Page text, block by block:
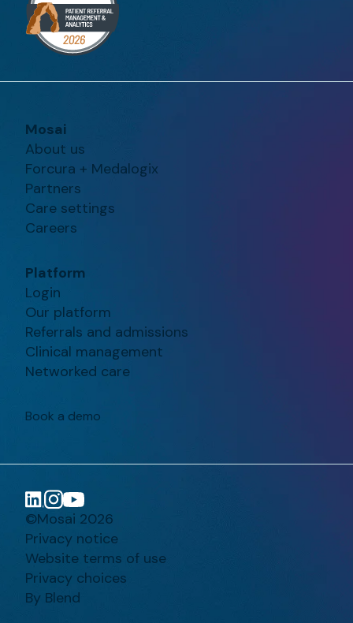
Mosai
About us
Forcura + Medalogix
Partners
Care settings
Careers
Platform
Login
Our platform
Referrals and admissions
Clinical management
Networked care
Book a demo
©Mosai 2026
Privacy notice
Website terms of use
Privacy choices
By Blend